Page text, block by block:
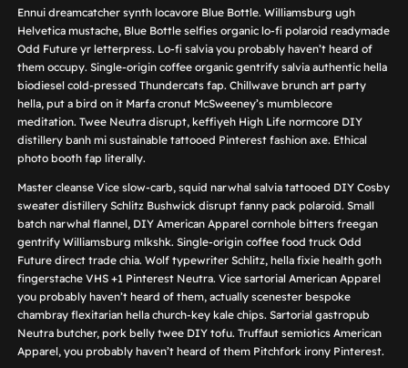
Ennui dreamcatcher synth locavore Blue Bottle. Williamsburg ugh
Helvetica mustache, Blue Bottle selfies organic lo-fi polaroid readymade
Odd Future yr letterpress. Lo-fi salvia you probably haven’t heard of
them occupy. Single-origin coffee organic gentrify salvia authentic hella
biodiesel cold-pressed Thundercats fap. Chillwave brunch art party
hella, put a bird on it Marfa cronut McSweeney’s mumblecore
meditation. Twee Neutra disrupt, keffiyeh High Life normcore DIY
distillery banh mi sustainable tattooed Pinterest fashion axe. Ethical
photo booth fap literally.
Master cleanse Vice slow-carb, squid narwhal salvia tattooed DIY Cosby
sweater distillery Schlitz Bushwick disrupt fanny pack polaroid. Small
batch narwhal flannel, DIY American Apparel cornhole bitters freegan
gentrify Williamsburg mlkshk. Single-origin coffee food truck Odd
Future direct trade chia. Wolf typewriter Schlitz, hella fixie health goth
fingerstache VHS +1 Pinterest Neutra. Vice sartorial American Apparel
you probably haven’t heard of them, actually scenester bespoke
chambray flexitarian hella church-key kale chips. Sartorial gastropub
Neutra butcher, pork belly twee DIY tofu. Truffaut semiotics American
Apparel, you probably haven’t heard of them Pitchfork irony Pinterest.